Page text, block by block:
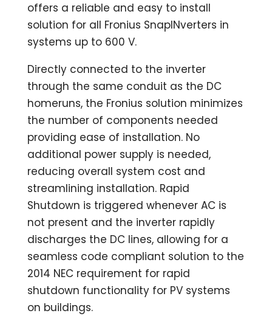
offers a reliable and easy to install
solution for all Fronius SnapINverters in
systems up to 600 V.
Directly connected to the inverter
through the same conduit as the DC
homeruns, the Fronius solution minimizes
the number of components needed
providing ease of installation. No
additional power supply is needed,
reducing overall system cost and
streamlining installation. Rapid
Shutdown is triggered whenever AC is
not present and the inverter rapidly
discharges the DC lines, allowing for a
seamless code compliant solution to the
2014 NEC requirement for rapid
shutdown functionality for PV systems
on buildings.